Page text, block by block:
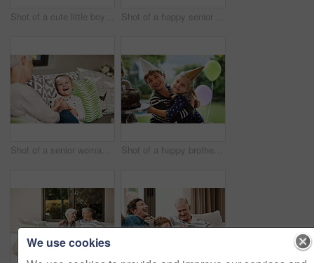
Shot of a cute little boy doing his homework at home Shot of a happy senior couple relaxing together on a sofa outside at home
Shot of a senior woman and her granddaughter spending quality time outside at home Shot of a happy brother and sister celebrating a birthday at home in the garden
We use cookies